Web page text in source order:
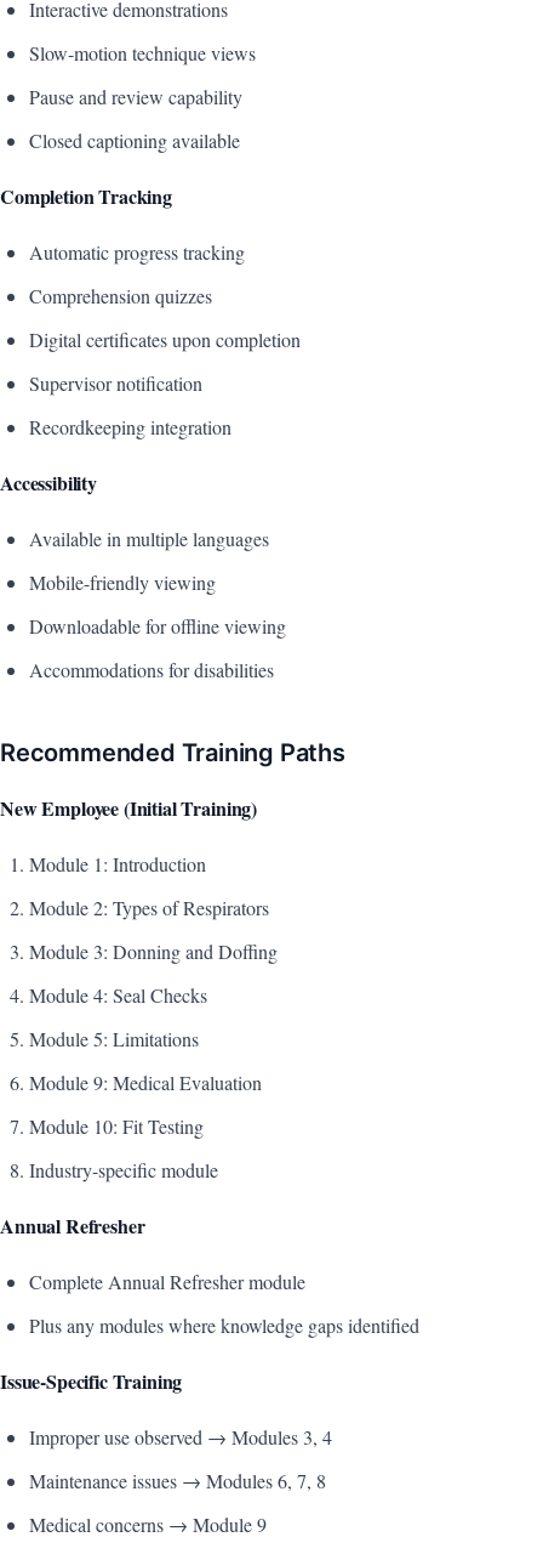
Interactive demonstrations
Slow-motion technique views
Pause and review capability
Closed captioning available
Completion Tracking
Automatic progress tracking
Comprehension quizzes
Digital certificates upon completion
Supervisor notification
Recordkeeping integration
Accessibility
Available in multiple languages
Mobile-friendly viewing
Downloadable for offline viewing
Accommodations for disabilities
Recommended Training Paths
New Employee (Initial Training)
Module 1: Introduction
Module 2: Types of Respirators
Module 3: Donning and Doffing
Module 4: Seal Checks
Module 5: Limitations
Module 9: Medical Evaluation
Module 10: Fit Testing
Industry-specific module
Annual Refresher
Complete Annual Refresher module
Plus any modules where knowledge gaps identified
Issue-Specific Training
Improper use observed → Modules 3, 4
Maintenance issues → Modules 6, 7, 8
Medical concerns → Module 9